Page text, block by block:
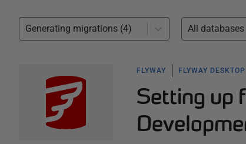
Generating migrations (4) All databases
FLYWAY FLYWAY DESKTOP
Setting up